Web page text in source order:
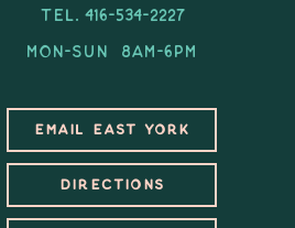
Tel. 416-534-2227
MON-SUN 8am-6pm
EMAIL EAST YORK
DIRECTIONS